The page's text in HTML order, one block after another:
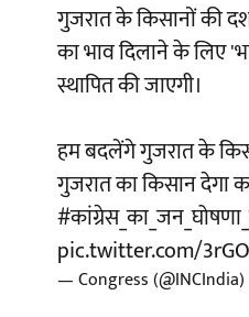
गुजरात के किसानों की
का भाव दिलाने के लिए
स्थापित की जाएगी।
हम बदलेंगे गुजरात के
गुजरात का किसान देगा
pic.twitter.com/
— Congress (@INCIndia)